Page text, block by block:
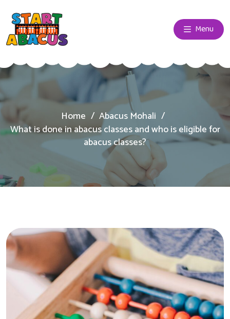
Menu
Home
Abacus Mohali
What is done in abacus classes and who is eligible for
abacus classes?